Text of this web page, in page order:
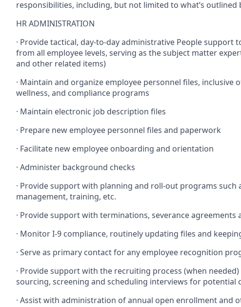
responsibilities, including, but not limited to what’s outlined
HR ADMINISTRATION
· Provide tactical, day-to-day administrative People support
from all employee levels, serving as the subject matter
and other related items)
· Maintain and organize employee personnel files,
wellness, and compliance programs
· Maintain electronic job description files
· Prepare new employee personnel files and paperwork
· Facilitate new employee onboarding and orientation
· Administer background checks
· Provide support with planning and roll-out programs
management, training, etc.
· Provide support with terminations, severance agreements
· Monitor I-9 compliance, routinely updating files and
· Serve as primary contact for any employee recognition
· Provide support with the recruiting process (when
sourcing, screening and scheduling interviews for potential
· Assist with administration of annual open enrollment and